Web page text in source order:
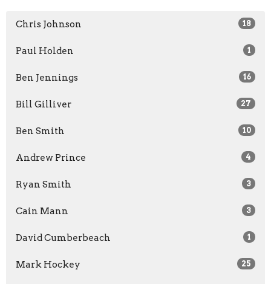
Chris Johnson 18
Paul Holden 1
Ben Jennings 16
Bill Gilliver 27
Ben Smith 10
Andrew Prince 4
Ryan Smith 3
Cain Mann 3
David Cumberbeach 1
Mark Hockey 25